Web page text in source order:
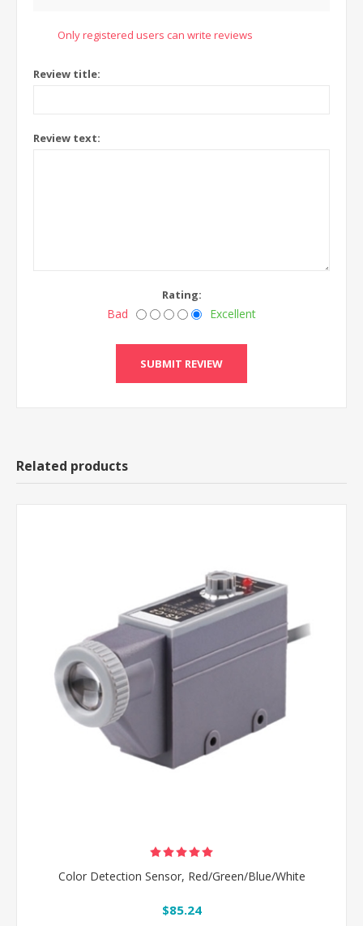
Only registered users can write reviews
Review title:
Review text:
Rating:
Bad Excellent
Related products
Color Detection Sensor, Red/Green/Blue/White
$85.24